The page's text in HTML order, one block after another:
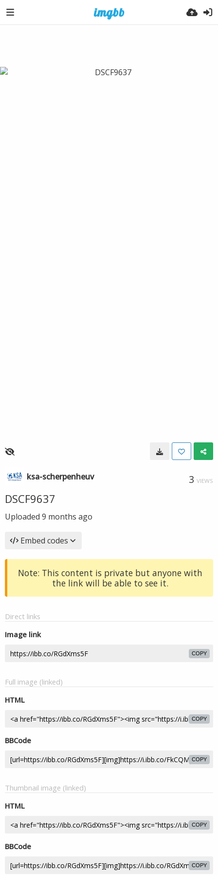
ksa-scherpenheuv 3 VIEWS
DSCF9637
Uploaded 9 months ago
Embed codes
Note: This content is private but anyone with
the link will be able to see it.
Direct links
Image link
COPY
Full image (linked)
HTML
COPY
BBCode
COPY
Thumbnail image (linked)
HTML
COPY
BBCode
COPY